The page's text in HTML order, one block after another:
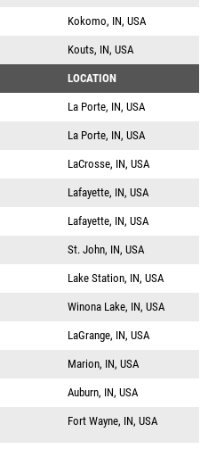
Kokomo, IN, USA
Kouts, IN, USA
LOCATION
La Porte, IN, USA
La Porte, IN, USA
LaCrosse, IN, USA
Lafayette, IN, USA
Lafayette, IN, USA
St. John, IN, USA
Lake Station, IN, USA
Winona Lake, IN, USA
LaGrange, IN, USA
Marion, IN, USA
Auburn, IN, USA
Fort Wayne, IN, USA